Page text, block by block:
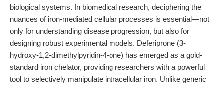
biological systems. In biomedical research, deciphering the
nuances of iron-mediated cellular processes is essential—not
only for understanding disease progression, but also for
designing robust experimental models. Deferiprone (3-
hydroxy-1,2-dimethylpyridin-4-one) has emerged as a gold-
standard iron chelator, providing researchers with a powerful
tool to selectively manipulate intracellular iron. Unlike generic